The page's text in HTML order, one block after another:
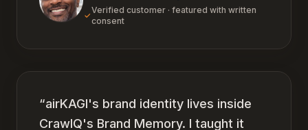
Verified customer · featured with written
consent
“airKAGI's brand identity lives inside
CrawlQ's Brand Memory. I taught it